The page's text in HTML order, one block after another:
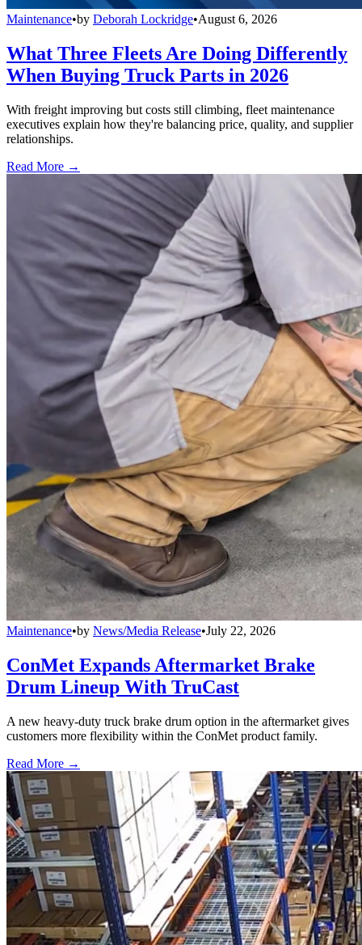
Maintenance•by Deborah Lockridge•August 6, 2026
What Three Fleets Are Doing Differently
When Buying Truck Parts in 2026
With freight improving but costs still climbing, fleet maintenance
executives explain how they're balancing price, quality, and supplier
relationships.
Read More →
Maintenance•by News/Media Release•July 22, 2026
ConMet Expands Aftermarket Brake
Drum Lineup With TruCast
A new heavy-duty truck brake drum option in the aftermarket gives
customers more flexibility within the ConMet product family.
Read More →